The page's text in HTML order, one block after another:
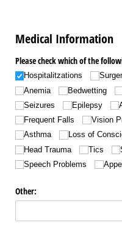
Medical Information
Please check which of the
Hospitalitzations
Anemia
Bedwetting
Seizures
Epilepsy
Frequent Falls
Vision
Asthma
Loss of
Head Trauma
Tics
Speech Problems
Other: